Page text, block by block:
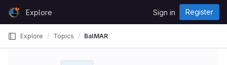
Skip to content
GitLabExplore Sign in Register
Explore Topics BalMAR